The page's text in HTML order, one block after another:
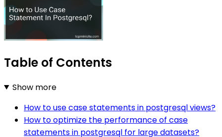
Table of Contents
Show more
How to use case statements in postgresql views?
How to optimize the performance of case
statements in postgresql for large datasets?